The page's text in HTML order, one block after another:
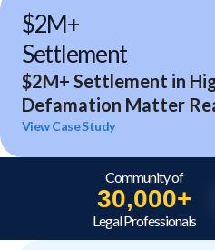
$2M+
Settlement
$2M+ Settlement in
Defamation Matter
Expert Analysis and
View Case Study
Community of
30,000+
Legal Professionals